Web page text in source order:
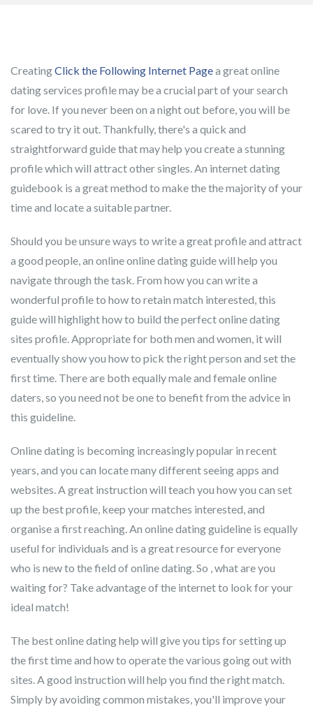
CreatingClick the Following Internet Pagea great online
dating services profile may be a crucial part of your search
for love. If you never been on a night out before, you will be
scared to try it out. Thankfully, there's a quick and
straightforward guide that may help you create a stunning
profile which will attract other singles. An internet dating
guidebook is a great method to make the the majority of your
time and locate a suitable partner.
Should you be unsure ways to write a great profile and attract
a good people, an online online dating guide will help you
navigate through the task. From how you can write a
wonderful profile to how to retain match interested, this
guide will highlight how to build the perfect online dating
sites profile. Appropriate for both men and women, it will
eventually show you how to pick the right person and set the
first time. There are both equally male and female online
daters, so you need not be one to benefit from the advice in
this guideline.
Online dating is becoming increasingly popular in recent
years, and you can locate many different seeing apps and
websites. A great instruction will teach you how you can set
up the best profile, keep your matches interested, and
organise a first reaching. An online dating guideline is equally
useful for individuals and is a great resource for everyone
who is new to the field of online dating. So , what are you
waiting for? Take advantage of the internet to look for your
ideal match!
The best online dating help will give you tips for setting up
the first time and how to operate the various going out with
sites. A good instruction will help you find the right match.
Simply by avoiding common mistakes, you'll improve your